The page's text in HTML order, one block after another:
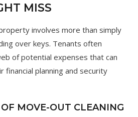
MISS
involves more than simply
over keys. Tenants often
of potential expenses that can
financial planning and security
MOVE-OUT CLEANING